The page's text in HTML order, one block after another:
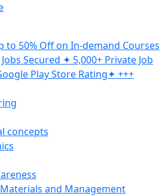
to 50% Off on In-demand Courses
Secured ✦ 5,000+ Private Job
Play Store Rating✦ +++
concepts
and Management